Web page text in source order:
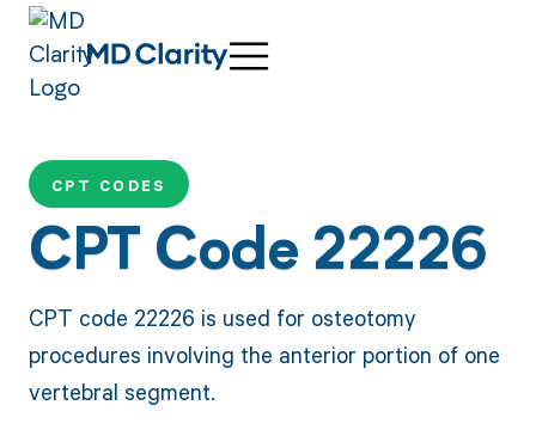
CPT CODES
CPT Code 22226
CPT code 22226 is used for osteotomy
procedures involving the anterior portion of one
vertebral segment.